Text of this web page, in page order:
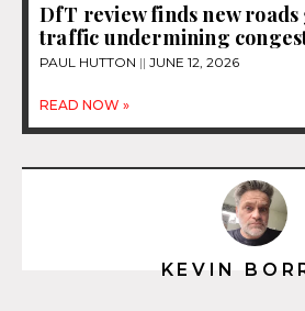
DfT review finds new
traffic undermining
PAUL HUTTON JUNE 12, 2026
READ NOW »
KEVIN